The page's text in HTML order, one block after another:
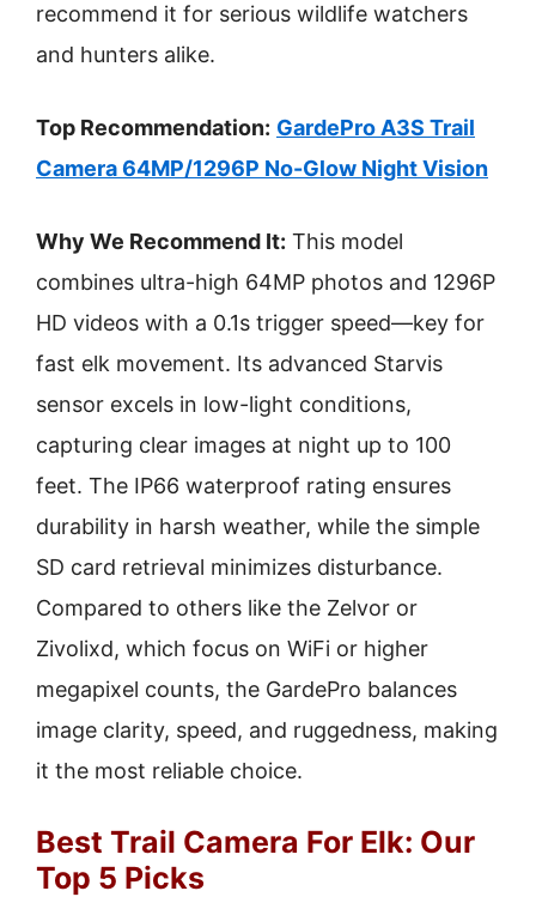
recommend it for serious wildlife watchers
and hunters alike.
Top Recommendation: GardePro A3S Trail
Camera 64MP/1296P No-Glow Night Vision
Why We Recommend It: This model
combines ultra-high 64MP photos and 1296P
HD videos with a 0.1s trigger speed—key for
fast elk movement. Its advanced Starvis
sensor excels in low-light conditions,
capturing clear images at night up to 100
feet. The IP66 waterproof rating ensures
durability in harsh weather, while the simple
SD card retrieval minimizes disturbance.
Compared to others like the Zelvor or
Zivolixd, which focus on WiFi or higher
megapixel counts, the GardePro balances
image clarity, speed, and ruggedness, making
it the most reliable choice.
Best Trail Camera For Elk: Our
Top 5 Picks